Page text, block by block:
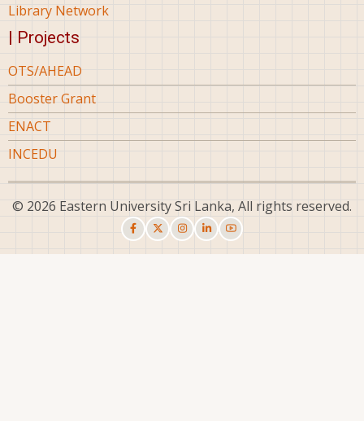
Library Network
| Projects
OTS/AHEAD
Booster Grant
ENACT
INCEDU
© 2026 Eastern University Sri Lanka, All rights reserved.